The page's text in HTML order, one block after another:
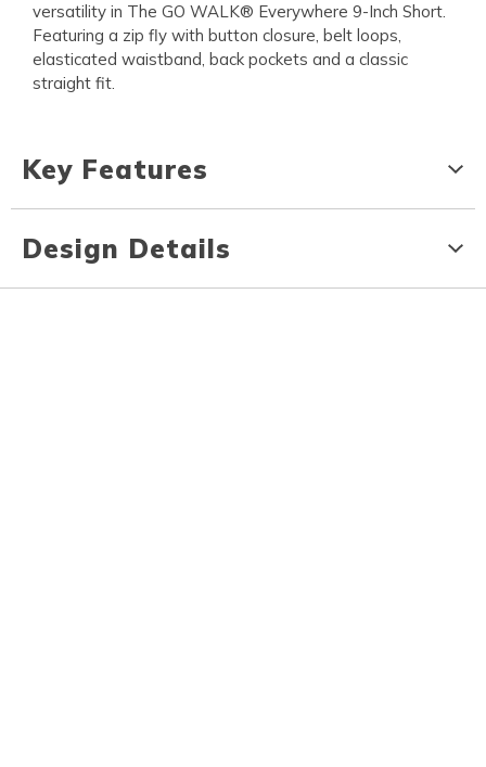
versatility in The GO WALK® Everywhere 9-Inch Short.
Featuring a zip fly with button closure, belt loops,
elasticated waistband, back pockets and a classic
straight fit.
Key Features
Design Details